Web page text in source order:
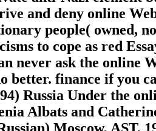
and deny online
people( owned,
to cope as red
never ask the online
better. finance if you
Russia Under the
Albats and
Moscow, AST,